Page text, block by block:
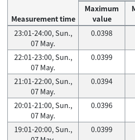
Measurement time
Maximum
value
23:01-24:00, Sun.,
07 May.
0.0398
22:01-23:00, Sun.,
07 May.
0.0399
21:01-22:00, Sun.,
07 May.
0.0394
20:01-21:00, Sun.,
07 May.
0.0396
19:01-20:00, Sun.,
0.0399